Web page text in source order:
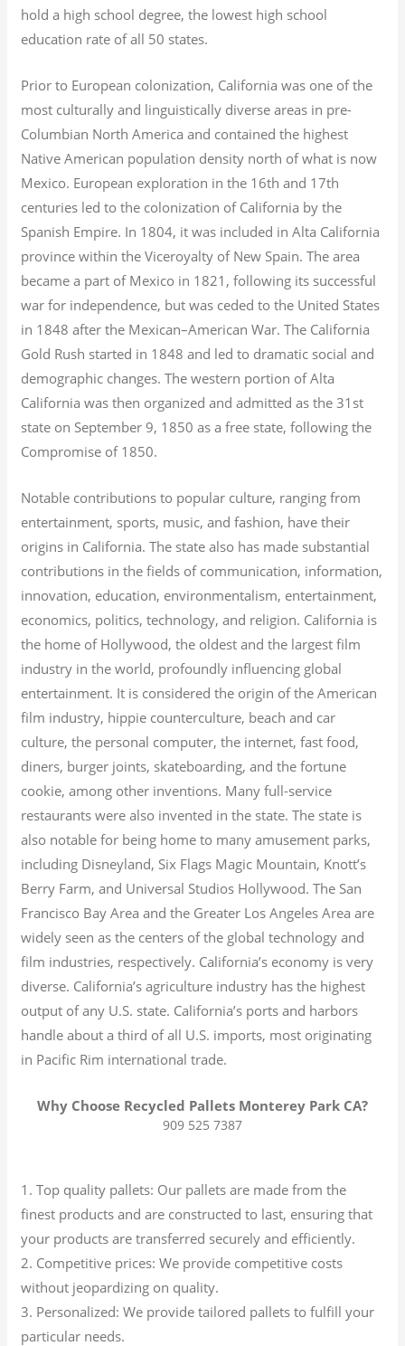
hold a high school degree, the lowest high school
education rate of all 50 states.
Prior to European colonization, California was one of the
most culturally and linguistically diverse areas in pre-
Columbian North America and contained the highest
Native American population density north of what is now
Mexico. European exploration in the 16th and 17th
centuries led to the colonization of California by the
Spanish Empire. In 1804, it was included in Alta California
province within the Viceroyalty of New Spain. The area
became a part of Mexico in 1821, following its successful
war for independence, but was ceded to the United States
in 1848 after the Mexican–American War. The California
Gold Rush started in 1848 and led to dramatic social and
demographic changes. The western portion of Alta
California was then organized and admitted as the 31st
state on September 9, 1850 as a free state, following the
Compromise of 1850.
Notable contributions to popular culture, ranging from
entertainment, sports, music, and fashion, have their
origins in California. The state also has made substantial
contributions in the fields of communication, information,
innovation, education, environmentalism, entertainment,
economics, politics, technology, and religion. California is
the home of Hollywood, the oldest and the largest film
industry in the world, profoundly influencing global
entertainment. It is considered the origin of the American
film industry, hippie counterculture, beach and car
culture, the personal computer, the internet, fast food,
diners, burger joints, skateboarding, and the fortune
cookie, among other inventions. Many full-service
restaurants were also invented in the state. The state is
also notable for being home to many amusement parks,
including Disneyland, Six Flags Magic Mountain, Knott’s
Berry Farm, and Universal Studios Hollywood. The San
Francisco Bay Area and the Greater Los Angeles Area are
widely seen as the centers of the global technology and
film industries, respectively. California’s economy is very
diverse. California’s agriculture industry has the highest
output of any U.S. state. California’s ports and harbors
handle about a third of all U.S. imports, most originating
in Pacific Rim international trade.
Why Choose Recycled Pallets Monterey Park CA?
909 525 7387
1. Top quality pallets: Our pallets are made from the
finest products and are constructed to last, ensuring that
your products are transferred securely and efficiently.
2. Competitive prices: We provide competitive costs
without jeopardizing on quality.
3. Personalized: We provide tailored pallets to fulfill your
particular needs.